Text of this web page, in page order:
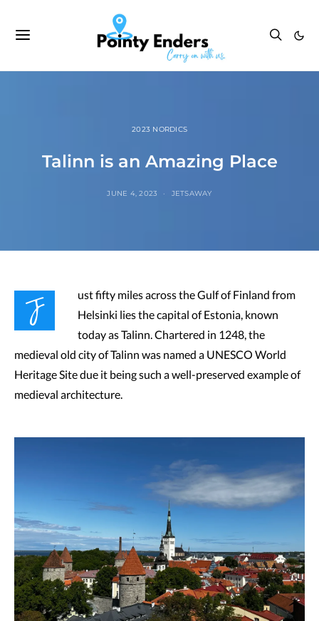
2023 NORDICS
Talinn is an Amazing Place
JUNE 4, 2023 JETSAWAY
J
ust fifty miles across the Gulf of Finland from
Helsinki lies the capital of Estonia, known
today as Talinn. Chartered in 1248, the
medieval old city of Talinn was named a UNESCO World
Heritage Site due it being such a well-preserved example of
medieval architecture.